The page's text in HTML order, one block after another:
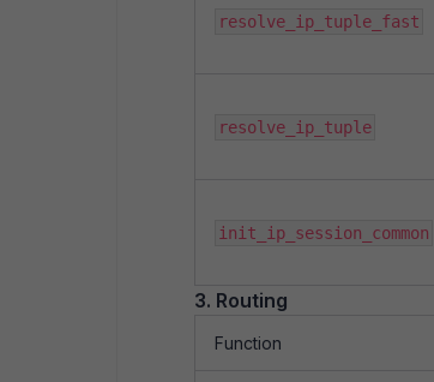
resolve_ip_tuple_fast
resolve_ip_tuple
init_ip_session_common
3. Routing
Function